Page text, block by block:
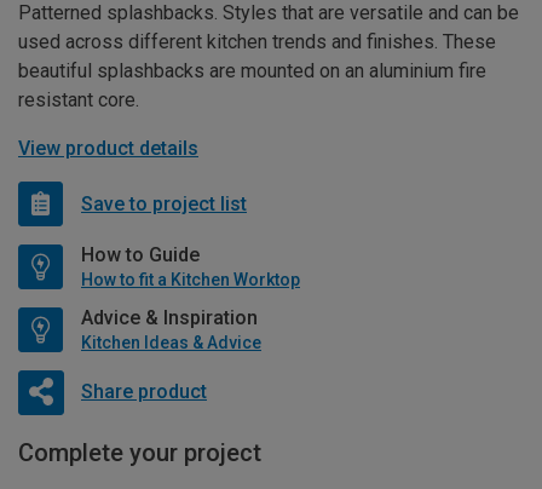
Patterned splashbacks. Styles that are versatile and can be
used across different kitchen trends and finishes. These
beautiful splashbacks are mounted on an aluminium fire
resistant core.
View product details
Save to project list
How to Guide
How to fit a Kitchen Worktop
Advice & Inspiration
Kitchen Ideas & Advice
Share product
Complete your project